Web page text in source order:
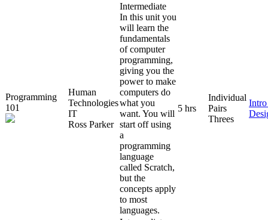
Programming
101
Human
Technologies
IT
Ross Parker
Intermediate
In this unit you
will learn the
fundamentals
of computer
programming,
giving you the
power to make
computers do
what you
want. You will
start off using
a
programming
language
called Scratch,
but the
concepts apply
to most
languages.
5 hrs
Individual
Pairs
Threes